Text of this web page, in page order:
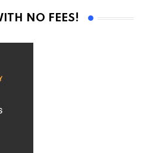
NO FEES!